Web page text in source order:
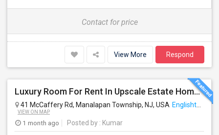
Contact for price
View More Respond
Luxury Room For Rent In Upscale Estate Home — Fully Furnished, All Utilities Included
41 McCaffery Rd, Manalapan Township, NJ, USA Englishtown, NJ
VIEW ON MAP
1 month ago Posted by : Kumar